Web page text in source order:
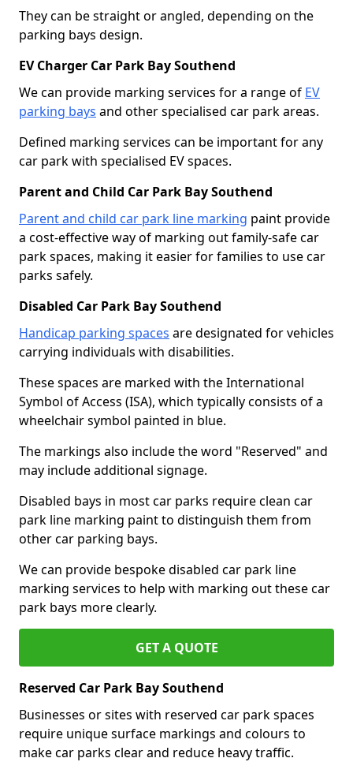
They can be straight or angled, depending on the
parking bays design.
EV Charger Car Park Bay Southend
We can provide marking services for a range of EV
parking bays and other specialised car park areas.
Defined marking services can be important for any
car park with specialised EV spaces.
Parent and Child Car Park Bay Southend
Parent and child car park line marking paint provide
a cost-effective way of marking out family-safe car
park spaces, making it easier for families to use car
parks safely.
Disabled Car Park Bay Southend
Handicap parking spaces are designated for vehicles
carrying individuals with disabilities.
These spaces are marked with the International
Symbol of Access (ISA), which typically consists of a
wheelchair symbol painted in blue.
The markings also include the word "Reserved" and
may include additional signage.
Disabled bays in most car parks require clean car
park line marking paint to distinguish them from
other car parking bays.
We can provide bespoke disabled car park line
marking services to help with marking out these car
park bays more clearly.
GET A QUOTE
Reserved Car Park Bay Southend
Businesses or sites with reserved car park spaces
require unique surface markings and colours to
make car parks clear and reduce heavy traffic.